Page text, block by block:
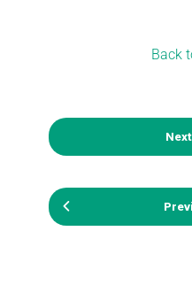
Back